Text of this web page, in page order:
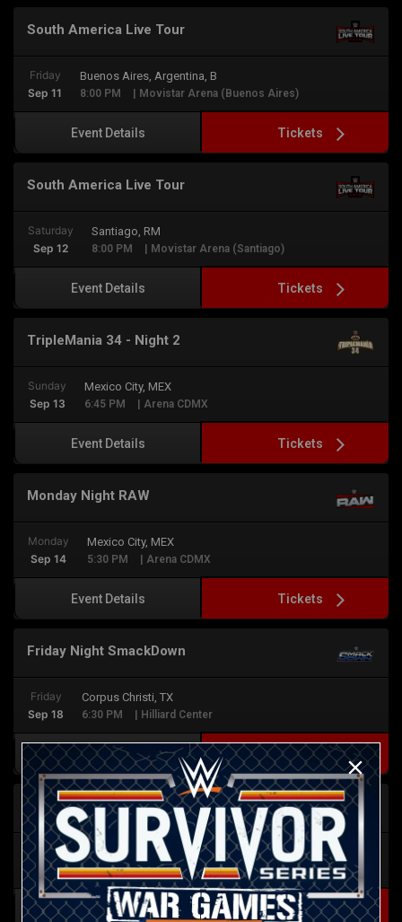
South America Live Tour
Friday
Sep 11
Buenos Aires, Argentina, B
8:00 PM | Movistar Arena (Buenos Aires)
Event Details Tickets
South America Live Tour
Saturday
Sep 12
Santiago, RM
8:00 PM | Movistar Arena (Santiago)
Event Details Tickets
TripleMania 34 - Night 2
Sunday
Sep 13
Mexico City, MEX
6:45 PM | Arena CDMX
Event Details Tickets
Monday Night RAW
Monday
Sep 14
Mexico City, MEX
5:30 PM | Arena CDMX
Event Details Tickets
Friday Night SmackDown
Friday
Sep 18
Corpus Christi, TX
6:30 PM | Hilliard Center
Event Details Tickets
Monday Night RAW
Monday
Sep 21
San Antonio, TX
6:30 PM | Frost Bank Center
Event Details Tickets